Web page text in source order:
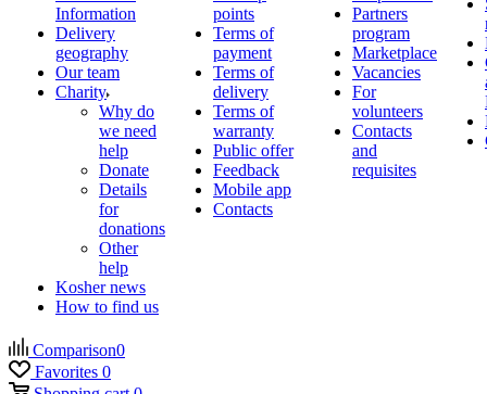
Information
Delivery
geography
Our team
Charity
Why do
we need
help
Donate
Details
for
donations
Other
help
Kosher news
How to find us
points
Terms of
payment
Terms of
delivery
Terms of
warranty
Public offer
Feedback
Mobile app
Contacts
Partners
program
Marketplace
Vacancies
For
volunteers
Contacts
and
requisites
Comparison0
Favorites 0